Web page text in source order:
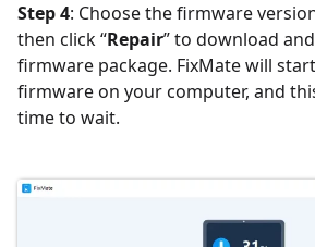
Step 4: Choose the firmware
then click “Repair” to download
firmware package. FixMate will
firmware on your computer, and
time to wait.